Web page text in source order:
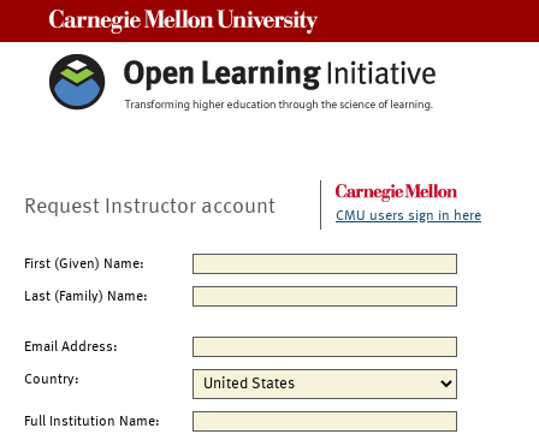
Request Instructor account CMU users sign in here
First (Given) Name:
Last (Family) Name:
Email Address:
Country:
Full Institution Name: